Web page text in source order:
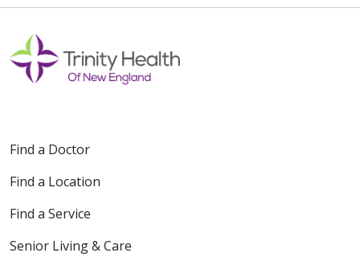
Find a Doctor
Find a Location
Find a Service
Senior Living & Care